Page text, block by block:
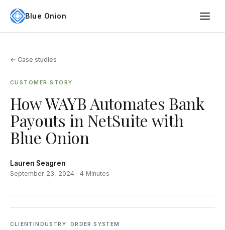
Blue Onion
← Case studies
CUSTOMER STORY
How WAYB Automates Bank
Payouts in NetSuite with
Blue Onion
Lauren Seagren
September 23, 2024 · 4 Minutes
CLIENTINDUSTRY ORDER SYSTEM